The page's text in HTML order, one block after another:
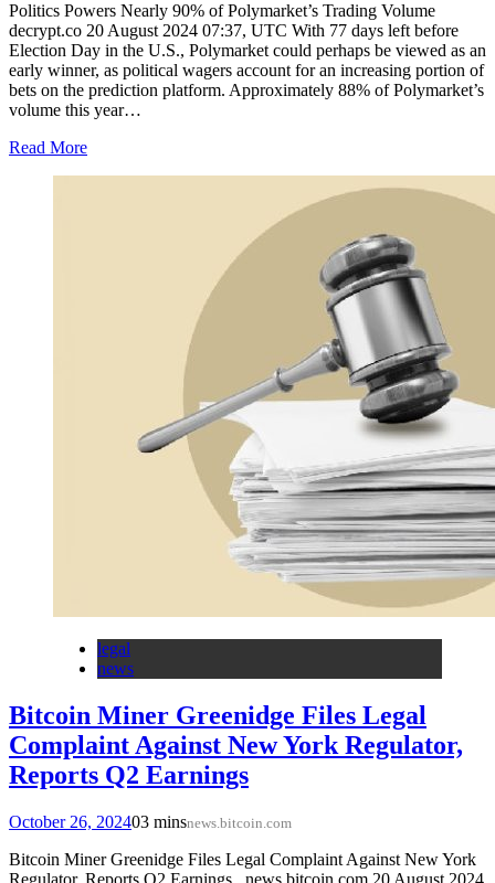
Politics Powers Nearly 90% of Polymarket’s Trading Volume
decrypt.co 20 August 2024 07:37, UTC With 77 days left before
Election Day in the U.S., Polymarket could perhaps be viewed as an
early winner, as political wagers account for an increasing portion of
bets on the prediction platform. Approximately 88% of Polymarket’s
volume this year…
Read More
legal
news
Bitcoin Miner Greenidge Files Legal
Complaint Against New York Regulator,
Reports Q2 Earnings
October 26, 202403 minsnews.bitcoin.com
Bitcoin Miner Greenidge Files Legal Complaint Against New York